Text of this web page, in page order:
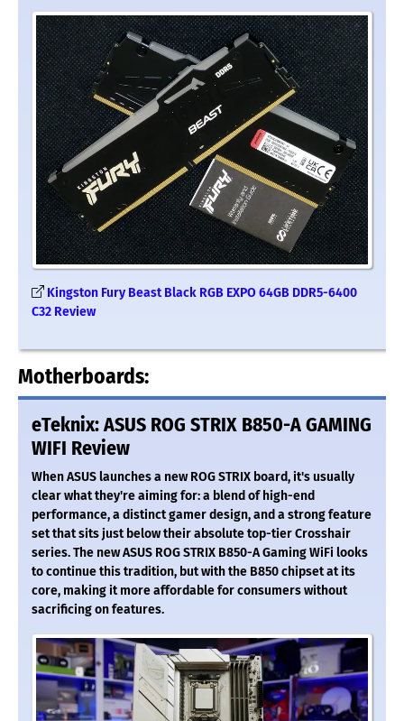
Kingston Fury Beast Black RGB EXPO 64GB DDR5-6400
C32 Review
Motherboards:
eTeknix: ASUS ROG STRIX B850-A GAMING
WIFI Review
When ASUS launches a new ROG STRIX board, it's usually
clear what they're aiming for: a blend of high-end
performance, a distinct gamer design, and a strong feature
set that sits just below their absolute top-tier Crosshair
series. The new ASUS ROG STRIX B850-A Gaming WiFi looks
to continue this tradition, but with the B850 chipset at its
core, making it more affordable for consumers without
sacrificing on features.